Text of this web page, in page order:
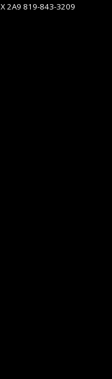
2A9 819-843-3209